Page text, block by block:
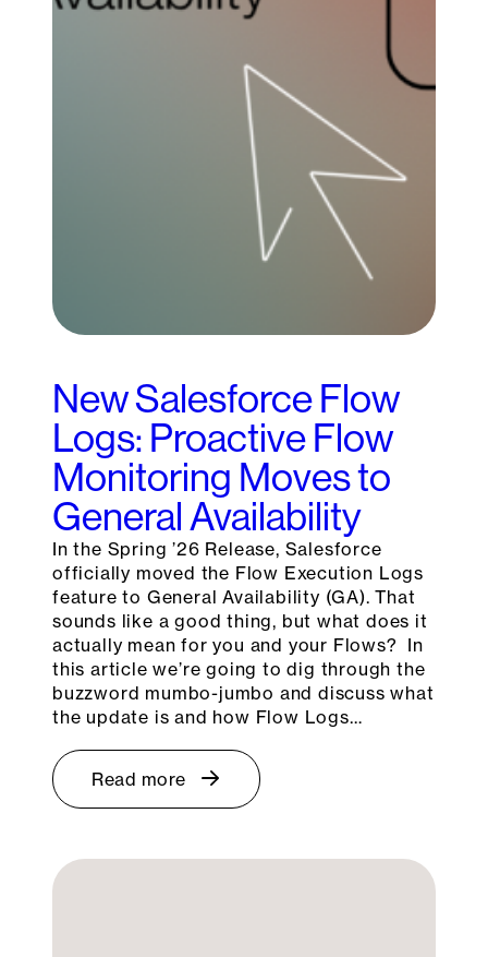
New Salesforce Flow
Logs: Proactive Flow
Monitoring Moves to
General Availability
In the Spring ’26 Release, Salesforce
officially moved the Flow Execution Logs
feature to General Availability (GA). That
sounds like a good thing, but what does it
actually mean for you and your Flows? In
this article we’re going to dig through the
buzzword mumbo-jumbo and discuss what
the update is and how Flow Logs…
Read more